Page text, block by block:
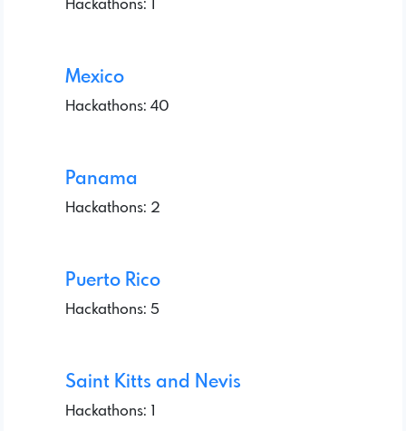
Hackathons: 1
Mexico
Hackathons: 40
Panama
Hackathons: 2
Puerto Rico
Hackathons: 5
Saint Kitts and Nevis
Hackathons: 1